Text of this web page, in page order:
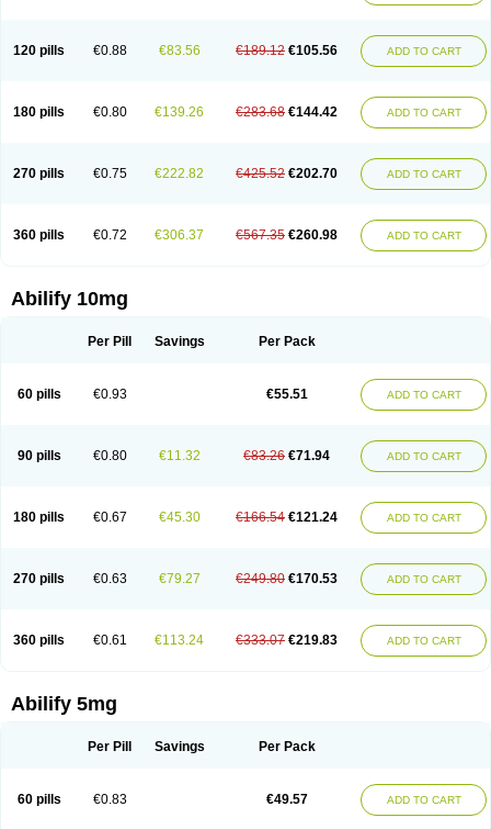
120 pills €0.88 €83.56 €189.12 €105.56 ADD TO CART
180 pills €0.80 €139.26 €283.68 €144.42 ADD TO CART
270 pills €0.75 €222.82 €425.52 €202.70 ADD TO CART
360 pills €0.72 €306.37 €567.35 €260.98 ADD TO CART
Abilify 10mg
Per Pill Savings Per Pack
60 pills €0.93 €55.51 ADD TO CART
90 pills €0.80 €11.32 €83.26 €71.94 ADD TO CART
180 pills €0.67 €45.30 €166.54 €121.24 ADD TO CART
270 pills €0.63 €79.27 €249.80 €170.53 ADD TO CART
360 pills €0.61 €113.24 €333.07 €219.83 ADD TO CART
Abilify 5mg
Per Pill Savings Per Pack
60 pills €0.83 €49.57 ADD TO CART